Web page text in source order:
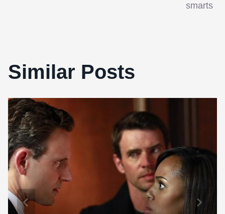
smarts
Similar Posts